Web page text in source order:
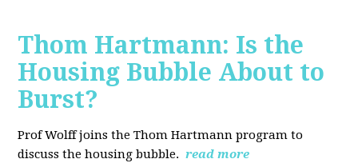
Thom Hartmann: Is the
Housing Bubble About to
Burst?
Prof Wolff joins the Thom Hartmann program to
discuss the housing bubble. read more